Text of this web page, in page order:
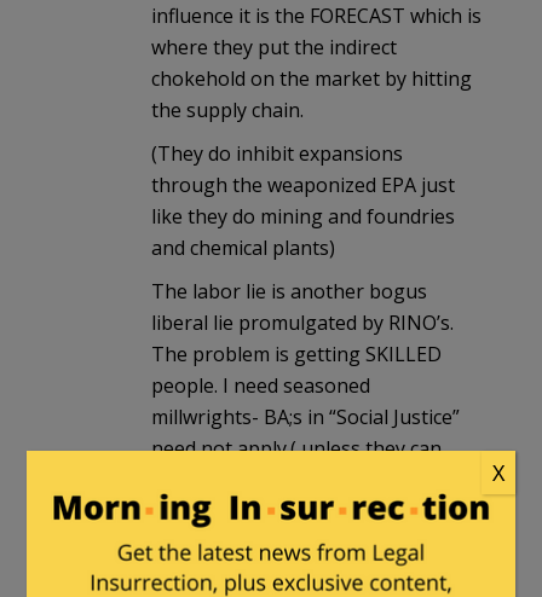
influence it is the FORECAST which is
where they put the indirect
chokehold on the market by hitting
the supply chain.
(They do inhibit expansions
through the weaponized EPA just
like they do mining and foundries
and chemical plants)
The labor lie is another bogus
liberal lie promulgated by RINO’s.
The problem is getting SKILLED
people. I need seasoned
millwrights- BA;s in “Social Justice”
need not apply.( unless they can
and get shaft centers <.003" cold)
Prices is another lie. Prices today
reflect GOVERNMENT INDUCED
X